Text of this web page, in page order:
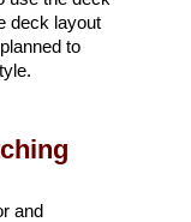
deck layout
to
and